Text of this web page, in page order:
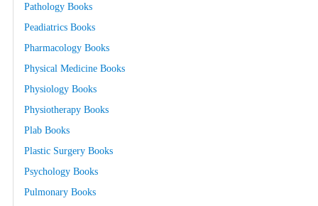
Pathology Books
Peadiatrics Books
Pharmacology Books
Physical Medicine Books
Physiology Books
Physiotherapy Books
Plab Books
Plastic Surgery Books
Psychology Books
Pulmonary Books